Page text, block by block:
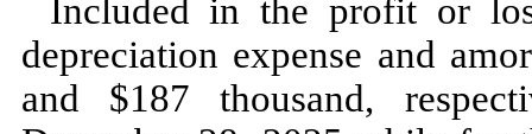
Included in the profit or
depreciation expense and
and $187 thousand,